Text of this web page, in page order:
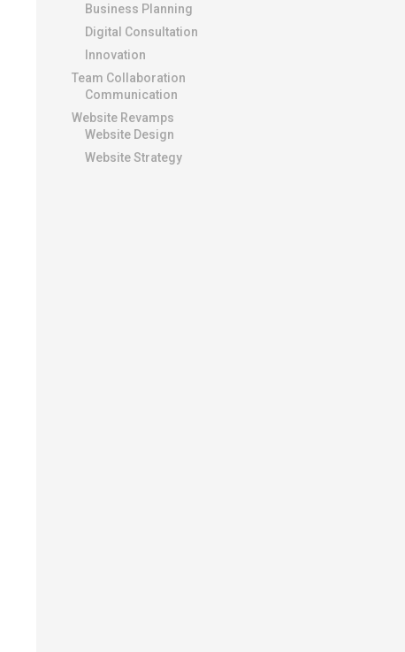
Business Planning
Digital Consultation
Innovation
Team Collaboration
Communication
Website Revamps
Website Design
Website Strategy